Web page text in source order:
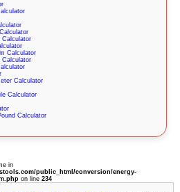
Calculator
Calculator
Calculator
Calculator
Calculator
Calculator
in
public_html/conversion/energy-
on line 234